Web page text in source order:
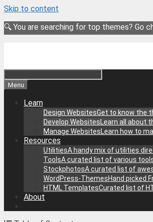
Skip to content
🔍 You are searching for top themes? Go
Menu
Learn
Design WebsitesGet to know the
Develop Websites Learn all about
Manage WebsitesLearn how to
Resources
UtilitiesA handy mix of utilities
ToolsA curated list of various
StockphotosA curated list of
WordPress-ThemesHand picked
HTML TemplatesCurated list of
About